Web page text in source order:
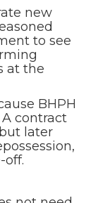
new
to see
at the
BHPH
contract
later
off.